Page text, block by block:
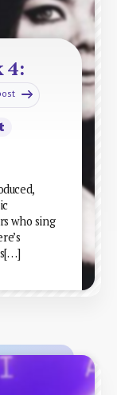
4:
who sing